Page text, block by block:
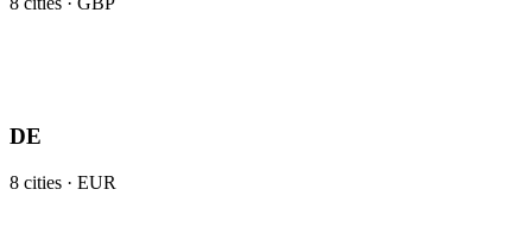
DE
8 cities · EUR